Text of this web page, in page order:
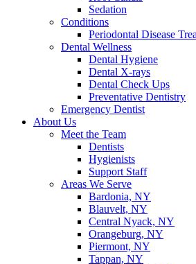
Sedation
Conditions
Periodontal Disease
Dental Wellness
Dental Hygiene
Dental X-rays
Dental Check Ups
Preventative Dentistry
Emergency Dentist
About Us
Meet the Team
Dentists
Hygienists
Support Staff
Areas We Serve
Bardonia, NY
Blauvelt, NY
Central Nyack, NY
Orangeburg, NY
Piermont, NY
Tappan, NY